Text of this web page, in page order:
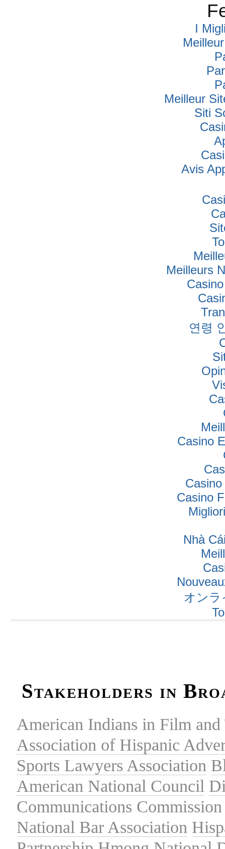
I
Meilleur
Siti
Avis
Meilleurs
연령
Casino
Casino
Nhà
オンラ
Stakeholders in
American Indians in Film and
Association of Hispanic
Sports Lawyers Association
American National Council
Communications Commission
National Bar Association